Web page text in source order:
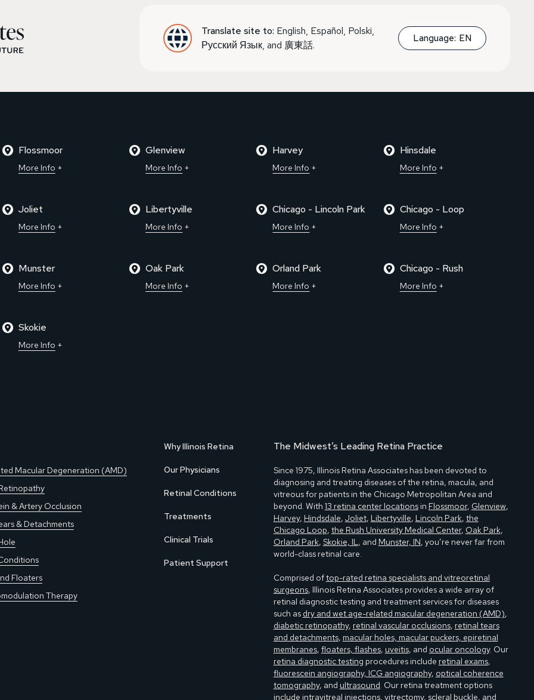
Translate site to: English, Español, Polski,
Русский Язык, and 廣東話.
Language: EN
Flossmoor
More Info
Glenview
More Info
Harvey
More Info
Hinsdale
More Info
Joliet
More Info
Libertyville
More Info
Chicago - Lincoln Park
More Info
Chicago - Loop
More Info
Munster
More Info
Oak Park
More Info
Orland Park
More Info
Chicago - Rush
More Info
Skokie
More Info
Macular Degeneration (AMD)
& Artery Occlusion
& Detachments
Floaters
Therapy
Why Illinois Retina
Our Physicians
Retinal Conditions
Treatments
Clinical Trials
Patient Support
The Midwest’s Leading Retina Practice
Since 1975, Illinois Retina Associates has been devoted to
diagnosing and treating diseases of the retina, macula, and
vitreous for patients in the Chicago Metropolitan Area and
beyond. With 13 retina center locationsin Flossmoor, Glenview,
Harvey, Hindsdale, Joliet, Libertyville, Lincoln Park, the
Chicago Loop, the Rush University Medical Center, Oak Park,
Orland Park, Skokie, IL, and Munster, IN, you’re never far from
world-class retinal care.
Comprised oftop-rated retina specialists and vitreoretinal
surgeons, Illinois Retina Associates provides a wide array of
retinal diagnostic testing and treatment services for diseases
such as dry and wet age-related macular degeneration (AMD),
diabetic retinopathy, retinal vascular occlusions, retinal tears
and detachments, macular holes, macular puckers, epiretinal
membranes, floaters, flashes, uveitis, and ocular oncology. Our
retina diagnostic testing procedures include retinal exams,
fluorescein angiography, ICG angiography, optical coherence
tomography, and ultrasound. Our retina treatment options
include intravitreal injections, vitrectomy, scleral buckle, and